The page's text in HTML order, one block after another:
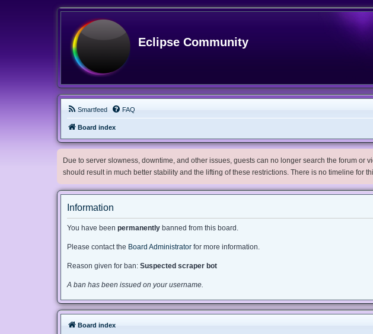
Eclipse Community
Smartfeed FAQ
Board index
Due to server slowness, downtime, and other issues, guests can no longer search the forum
should result in much better stability and the lifting of these restrictions. There is no timeline for
Information
You have been permanently banned from this board.
Please contact the Board Administrator for more information.
Reason given for ban: Suspected scraper bot
A ban has been issued on your username.
Board index